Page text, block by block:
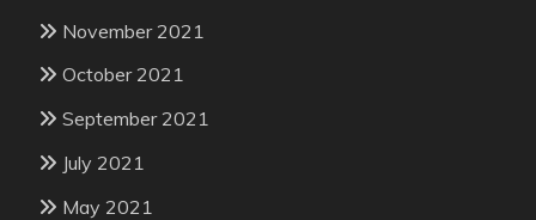
November 2021
October 2021
September 2021
July 2021
May 2021